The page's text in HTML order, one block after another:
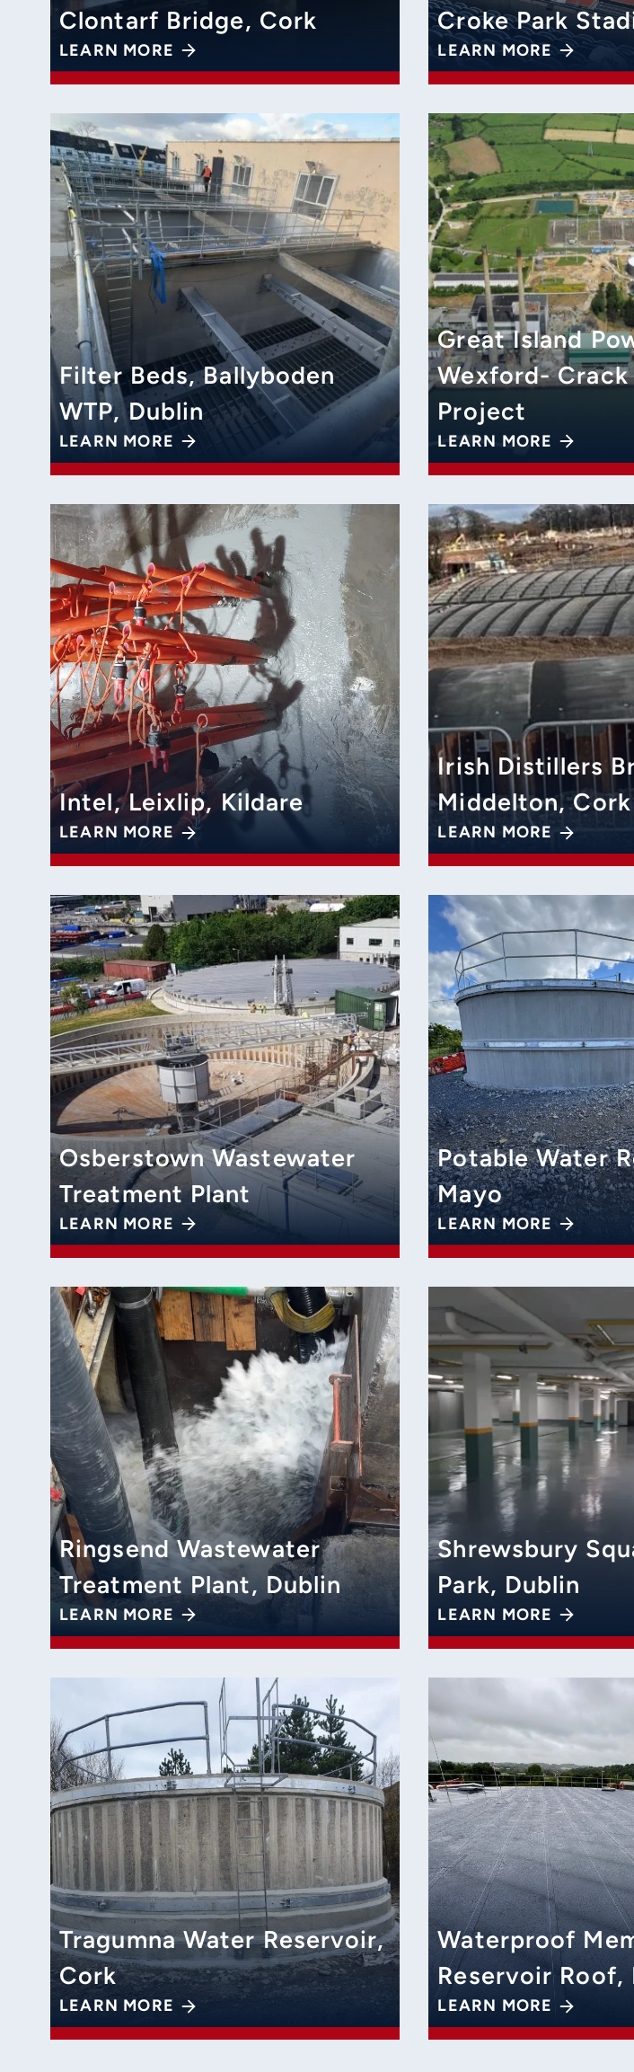
Clontarf Bridge, Cork
LEARN MORE
Croke Park
LEARN MORE
Filter Beds, Ballyboden
WTP, Dublin
LEARN MORE
Great Island
Wexford-
Project
LEARN MORE
Intel, Leixlip, Kildare
LEARN MORE
Irish Distillers
Middelton, Cork
LEARN MORE
Osberstown Wastewater
Treatment Plant
LEARN MORE
Potable Water
Mayo
LEARN MORE
Ringsend Wastewater
Treatment Plant, Dublin
LEARN MORE
Shrewsbury
Park, Dublin
LEARN MORE
Tragumna Water Reservoir,
Cork
LEARN MORE
Waterproof
Reservoir Roof,
LEARN MORE